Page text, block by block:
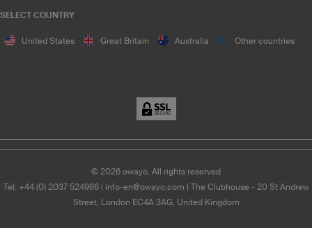
SELECT COUNTRY
United States Great Britain Australia Other countries
© 2026 owayo. All rights reserved
Tel: +44 (0) 2037 524966| info-en@owayo.com | The Clubhouse - 20 St Andrew
Street, London EC4A 3AG, United Kingdom